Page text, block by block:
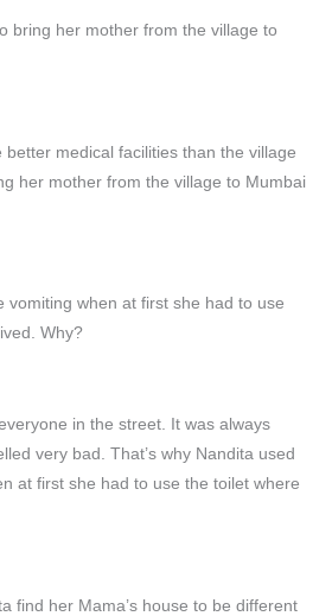
bring her mother from the village to
better medical facilities than the village
her mother from the village to Mumbai
vomiting when at first she had to use
Why?
in the street. It was always
very bad. That’s why Nandita used
at first she had to use the toilet where
find her Mama’s house to be different